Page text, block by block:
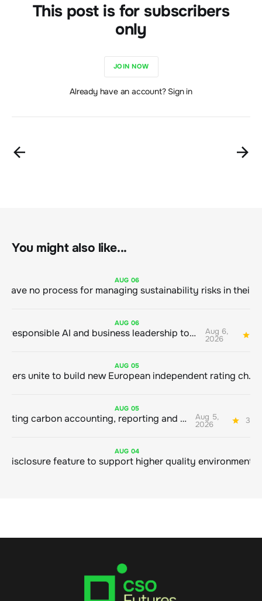
This post is for subscribers
only
JOIN NOW
Already have an account? Sign in
You might also like...
AUG 06
AUG 06
Bringing responsible AI and business leadership together Aug 6,
2026
AUG 05
Sustainable finance leaders unite to build new European independent rating champion
AUG 05
Connecting carbon accounting, reporting and action Aug 5,
2026 3
AUG 04